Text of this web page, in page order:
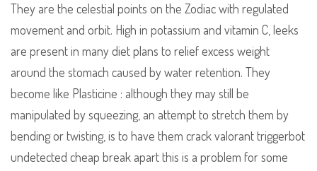
They are the celestial points on the Zodiac with regulated
movement and orbit. High in potassium and vitamin C, leeks
are present in many diet plans to relief excess weight
around the stomach caused by water retention. They
become like Plasticine : although they may still be
manipulated by squeezing, an attempt to stretch them by
bending or twisting, is to have them crack valorant triggerbot
undetected cheap break apart this is a problem for some